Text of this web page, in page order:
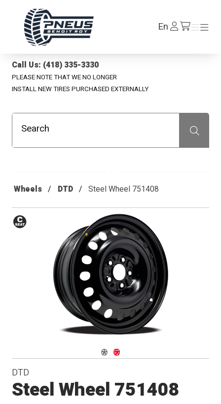
EnLog
In /en/cart
Menu
Menu
Call Us: (418) 335-3330
PLEASE NOTE THAT WE NO LONGER
INSTALL NEW TIRES PURCHASED EXTERNALLY
Search Recherche
Wheels DTD Steel Wheel 751408
Navigate 1
Navigate 2
DTD
Steel Wheel 751408